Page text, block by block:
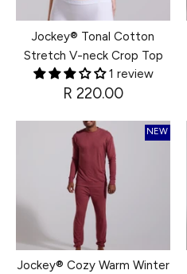
Jockey® Tonal Cotton
Stretch V-neck Crop Top
1 review
R 220.00
Jockey® Cozy Warm Winter
NEW